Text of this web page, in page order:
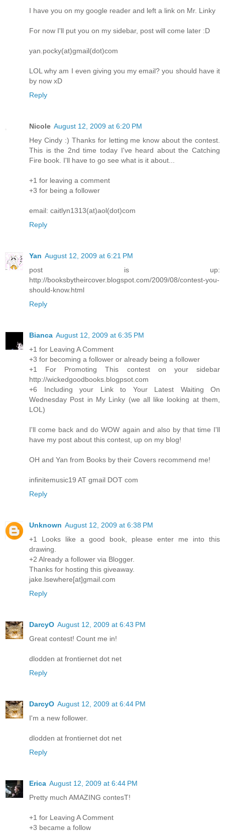
I have you on my google reader and left a link on Mr. Linky
For now I'll put you on my sidebar, post will come later :D
yan.pocky(at)gmail(dot)com
LOL why am I even giving you my email? you should have it
by now xD
Reply
Nicole August 12, 2009 at 6:20 PM
Hey Cindy :) Thanks for letting me know about the contest.
This is the 2nd time today I've heard about the Catching
Fire book. I'll have to go see what is it about...
+1 for leaving a comment
+3 for being a follower
email: caitlyn1313(at)aol(dot)com
Reply
Yan August 12, 2009 at 6:21 PM
post is up:
http://booksbytheircover.blogspot.com/2009/08/contest-you-
should-know.html
Reply
Bianca August 12, 2009 at 6:35 PM
+1 for Leaving A Comment
+3 for becoming a follower or already being a follower
+1 For Promoting This contest on your sidebar
http://wickedgoodbooks.blogpsot.com
+6 Including your Link to Your Latest Waiting On
Wednesday Post in My Linky (we all like looking at them,
LOL)
I'll come back and do WOW again and also by that time I'll
have my post about this contest, up on my blog!
OH and Yan from Books by their Covers recommend me!
infinitemusic19 AT gmail DOT com
Reply
Unknown August 12, 2009 at 6:38 PM
+1 Looks like a good book, please enter me into this
drawing.
+2 Already a follower via Blogger.
Thanks for hosting this giveaway.
jake.lsewhere[at]gmail.com
Reply
DarcyO August 12, 2009 at 6:43 PM
Great contest! Count me in!
dlodden at frontiernet dot net
Reply
DarcyO August 12, 2009 at 6:44 PM
I'm a new follower.
dlodden at frontiernet dot net
Reply
Erica August 12, 2009 at 6:44 PM
Pretty much AMAZING contesT!
+1 for Leaving A Comment
+3 became a follow